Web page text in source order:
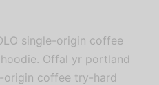
single-origin coffee
Offal yr portland
origin coffee try-hard